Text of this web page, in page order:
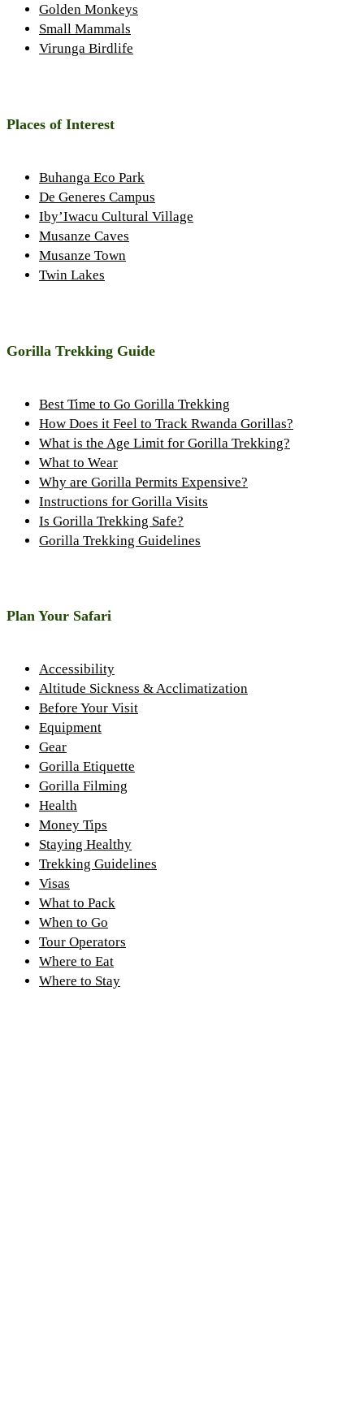
Golden Monkeys
Small Mammals
Virunga Birdlife
Places of Interest
Buhanga Eco Park
De Generes Campus
Iby’Iwacu Cultural Village
Musanze Caves
Musanze Town
Twin Lakes
Gorilla Trekking Guide
Best Time to Go Gorilla Trekking
How Does it Feel to Track Rwanda Gorillas?
What is the Age Limit for Gorilla Trekking?
What to Wear
Why are Gorilla Permits Expensive?
Instructions for Gorilla Visits
Is Gorilla Trekking Safe?
Gorilla Trekking Guidelines
Plan Your Safari
Accessibility
Altitude Sickness & Acclimatization
Before Your Visit
Equipment
Gear
Gorilla Etiquette
Gorilla Filming
Health
Money Tips
Staying Healthy
Trekking Guidelines
Visas
What to Pack
When to Go
Tour Operators
Where to Eat
Where to Stay